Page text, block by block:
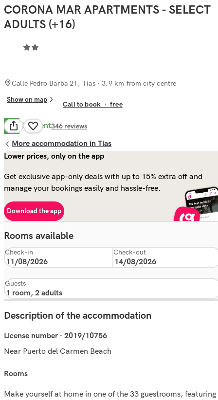
CORONA MAR APARTMENTS - SELECT
ADULTS (+16)
Calle Pedro Barba 21, Tías· 3.9 km from city centre
Show on map
Call to book ·free
9.4 Excellent346 reviews
More accommodation in Tías
Lower prices, only on the app
Get exclusive app-only deals with up to 15% extra off and
manage your bookings easily and hassle-free.
Download the app
Rooms available
Check-in Check-out
Guests
Description of the accommodation
License number · 2019/10756
Near Puerto del Carmen Beach
rooms
Make yourself at home in one of the 33 guestrooms, featuring